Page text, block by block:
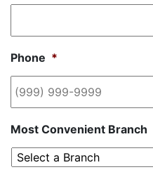
Phone *
Most Convenient Branch